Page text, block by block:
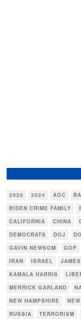
2020 2024 AOC
BIDEN CRIME FAMILY
CALIFORNIA
CHINA
DEMOCRATS
DOJ
GAVIN NEWSOM
GOP
IRAN
ISRAEL
KAMALA HARRIS
MERRICK GARLAND
NEW HAMPSHIRE
RUSSIA
TERRORISM